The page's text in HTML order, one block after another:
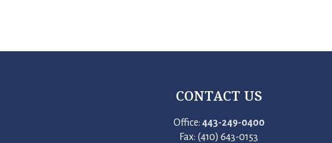
CONTACT US
Office: 443-249-0400
Fax: (410) 643-0153